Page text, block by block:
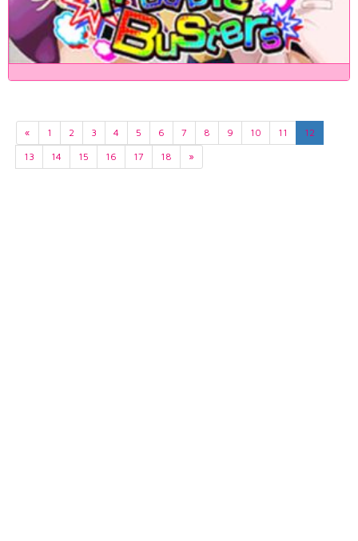
« 1 2 3 4 5 6 7 8 9 10 11
12
13
14 15 16 17 18 »